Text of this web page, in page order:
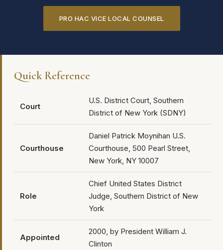
PRO HAC VICE LOCAL COUNSEL
Quick Reference
Court
U.S. District Court, Southern
District of New York (SDNY)
Courthouse
Daniel Patrick Moynihan U.S.
Courthouse, 500 Pearl Street,
New York, NY 10007
Role
Chief United States District
Judge, Southern District of New
York
Appointed
2000, by President William J.
Clinton